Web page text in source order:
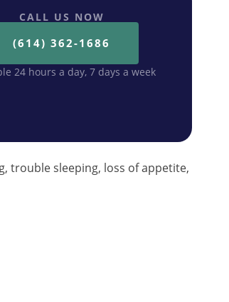
CALL US NOW
(614) 362-1686
24 hours a day, 7 days a week
trouble sleeping, loss of appetite,